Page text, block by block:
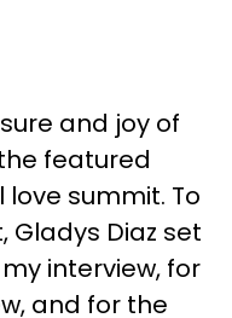
and joy of
featured
summit. To
Gladys Diaz set
interview, for
and for the